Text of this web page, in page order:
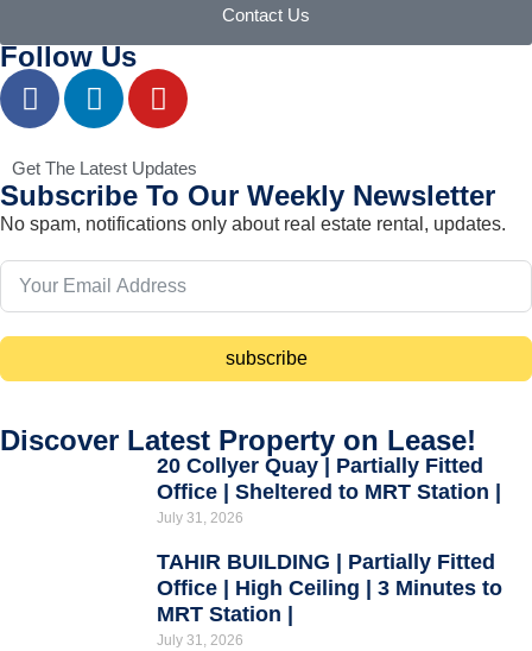
Contact Us
Follow Us
Get The Latest Updates
Subscribe To Our Weekly Newsletter
No spam, notifications only about real estate rental, updates.
subscribe
Discover Latest Property on Lease!
20 Collyer Quay | Partially Fitted
Office | Sheltered to MRT Station |
July 31, 2026
TAHIR BUILDING | Partially Fitted
Office | High Ceiling | 3 Minutes to
MRT Station |
July 31, 2026